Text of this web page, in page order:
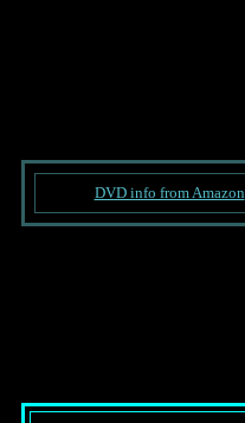
DVD info from Amazon